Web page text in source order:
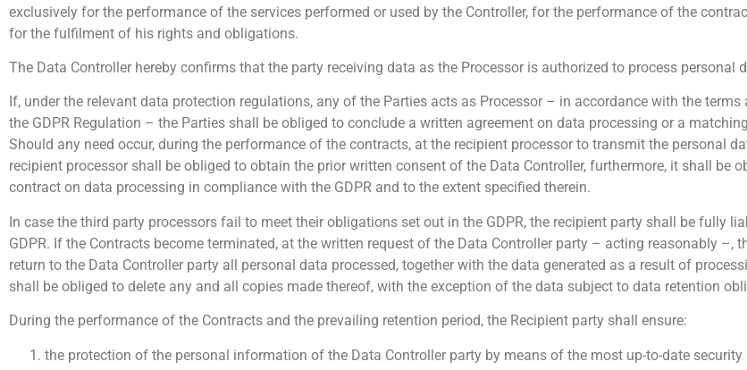
exclusively for the performance of the services performed or used by the Controller, for the performance of the
for the fulfilment of his rights and obligations.
The Data Controller hereby confirms that the party receiving data as the Processor is authorized to process personal
If, under the relevant data protection regulations, any of the Parties acts as Processor – in accordance with the
the GDPR Regulation – the Parties shall be obliged to conclude a written agreement on data processing or a
Should any need occur, during the performance of the contracts, at the recipient processor to transmit the personal
recipient processor shall be obliged to obtain the prior written consent of the Data Controller, furthermore, it shall be
contract on data processing in compliance with the GDPR and to the extent specified therein.
In case the third party processors fail to meet their obligations set out in the GDPR, the recipient party shall be fully
GDPR. If the Contracts become terminated, at the written request of the Data Controller party – acting reasonably –,
return to the Data Controller party all personal data processed, together with the data generated as a result of
shall be obliged to delete any and all copies made thereof, with the exception of the data subject to data retention
During the performance of the Contracts and the prevailing retention period, the Recipient party shall ensure:
the protection of the personal information of the Data Controller party by means of the most up-to-date security